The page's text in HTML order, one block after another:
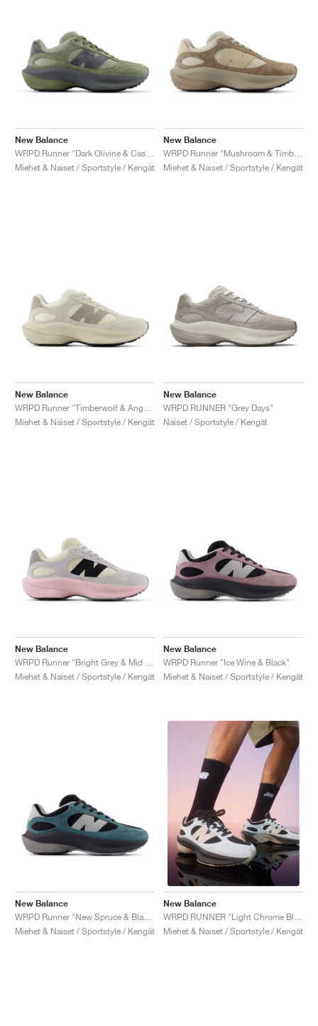
New Balance
Miehet & Naiset / Sportstyle / Kengät
New Balance
Miehet & Naiset / Sportstyle / Kengät
New Balance
Miehet & Naiset / Sportstyle / Kengät
New Balance
WRPD RUNNER "Grey Days"
Naiset / Sportstyle / Kengät
New Balance
Miehet & Naiset / Sportstyle / Kengät
New Balance
WRPD Runner "Ice Wine & Black"
Miehet & Naiset / Sportstyle / Kengät
New Balance
Miehet & Naiset / Sportstyle / Kengät
New Balance
WRPD RUNNER "Light Chrome Blue"
Miehet & Naiset / Sportstyle / Kengät